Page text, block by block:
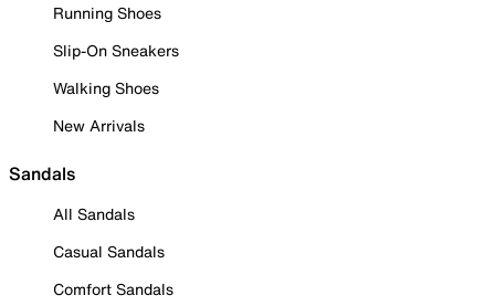
Running Shoes
Slip-On Sneakers
Walking Shoes
New Arrivals
Sandals
All Sandals
Casual Sandals
Comfort Sandals